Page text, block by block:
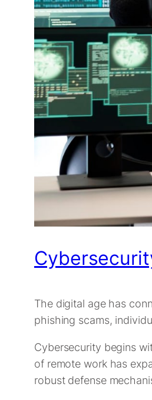
The digital age has
phishing scams,
Cybersecurity begins
of remote work has
robust defense